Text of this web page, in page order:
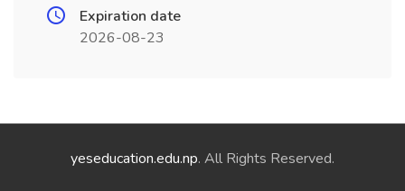
Expiration date
2026-08-23
yeseducation.edu.np. All Rights Reserved.